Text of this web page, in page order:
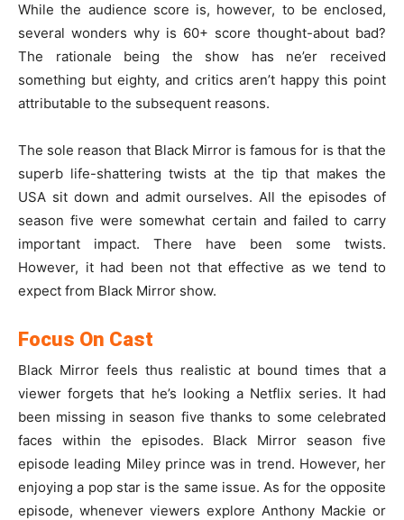
While the audience score is, however, to be enclosed,
several wonders why is 60+ score thought-about bad?
The rationale being the show has ne’er received
something but eighty, and critics aren’t happy this point
attributable to the subsequent reasons.
The sole reason that Black Mirror is famous for is that the
superb life-shattering twists at the tip that makes the
USA sit down and admit ourselves. All the episodes of
season five were somewhat certain and failed to carry
important impact. There have been some twists.
However, it had been not that effective as we tend to
expect from Black Mirror show.
Focus On Cast
Black Mirror feels thus realistic at bound times that a
viewer forgets that he’s looking a Netflix series. It had
been missing in season five thanks to some celebrated
faces within the episodes. Black Mirror season five
episode leading Miley prince was in trend. However, her
enjoying a pop star is the same issue. As for the opposite
episode, whenever viewers explore Anthony Mackie or